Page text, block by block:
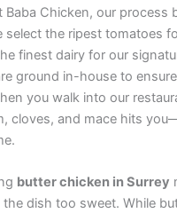
Baba Chicken, our process
select the ripest tomatoes
finest dairy for our
ground in-house to
you walk into our
cloves, and mace hits
butter chicken in Surrey
dish too sweet. While